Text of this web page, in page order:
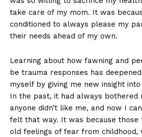
take care of my mom. It was
conditioned to always please my
their needs ahead of my own.
Learning about how fawning and
be trauma responses has
myself by giving me new insight
In the past, it had always bothered
anyone didn’t like me, and now I
felt that way. It was because those
old feelings of fear from childhood,